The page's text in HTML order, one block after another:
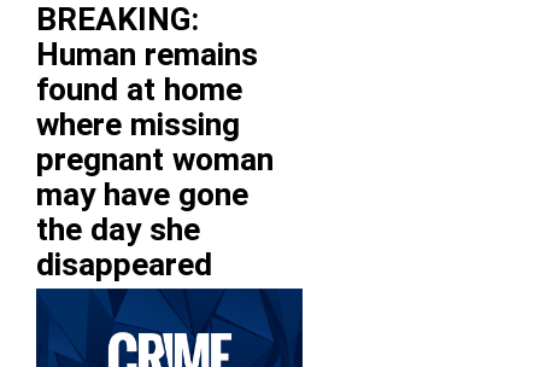
BREAKING:
Human remains
found at home
where missing
pregnant woman
may have gone
the day she
disappeared